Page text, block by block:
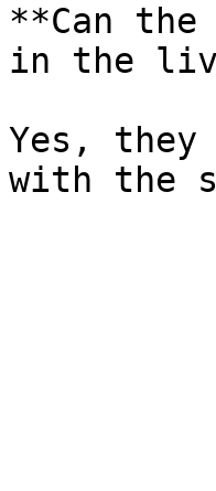
**Can
in the
Yes,